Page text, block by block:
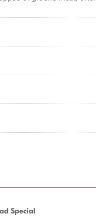
Special